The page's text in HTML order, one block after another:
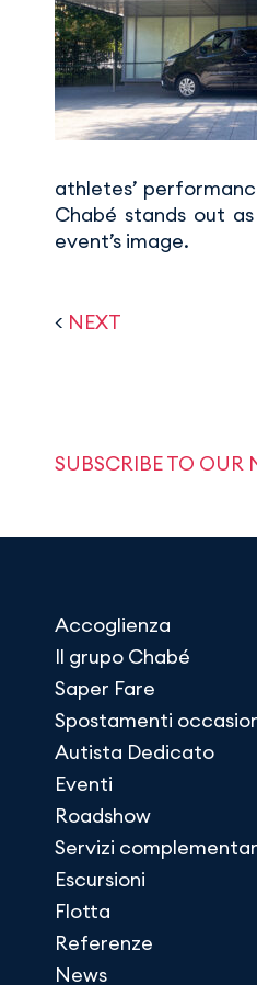
athletes’
Chabé stands out
event’s image.
< NEXT
SUBSCRIBE TO OUR
Accoglienza
Il grupo Chabé
Saper Fare
Spostamenti
Autista Dedicato
Eventi
Roadshow
Servizi
Escursioni
Flotta
Referenze
News